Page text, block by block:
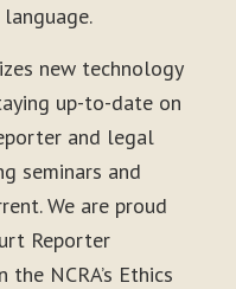
new technology
up-to-date on
and legal
seminars and
We are proud
Reporter
NCRA’s Ethics